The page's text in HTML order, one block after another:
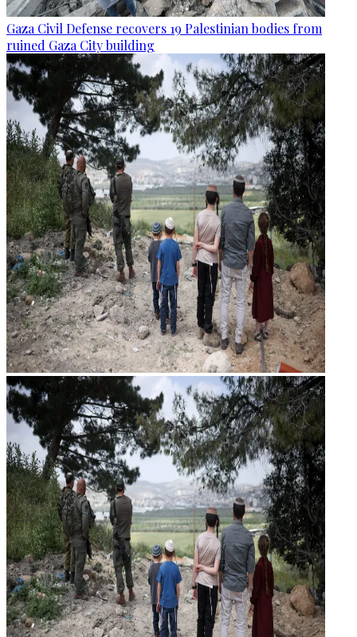
Gaza Civil Defense recovers 19 Palestinian bodies from
ruined Gaza City building